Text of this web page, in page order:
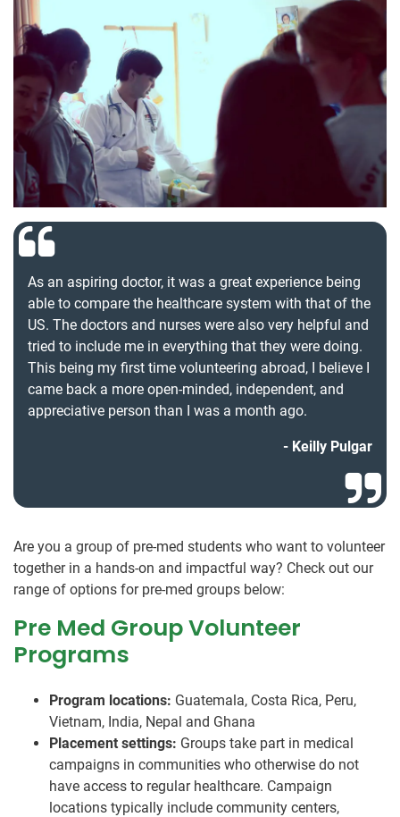
As an aspiring doctor, it was a great experience being
able to compare the healthcare system with that of the
US. The doctors and nurses were also very helpful and
tried to include me in everything that they were doing.
This being my first time volunteering abroad, I believe I
came back a more open-minded, independent, and
appreciative person than I was a month ago.
Keilly Pulgar
Are you a group of pre-med students who want to volunteer
together in a hands-on and impactful way? Check out our
range of options for pre-med groups below:
Pre Med Group Volunteer
Programs
Program locations: Guatemala, Costa Rica, Peru,
Vietnam, India, Nepal and Ghana
Placement settings: Groups take part in medical
campaigns in communities who otherwise do not
have access to regular healthcare. Campaign
locations typically include community centers,